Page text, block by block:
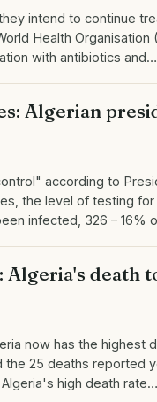
intend to continue
Health Organisation
with antibiotics and…
Algerian
according to
the level of testing
infected, 326 – 16%
death
now has the highest
the 25 deaths
high death rate…